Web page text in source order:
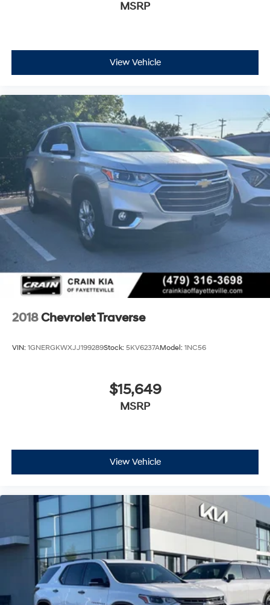
MSRP
View Vehicle
2018Chevrolet Traverse
VIN: 1GNERGKWXJJ199289Stock: 5KV6237AModel: 1NC56
$15,649
MSRP
View Vehicle